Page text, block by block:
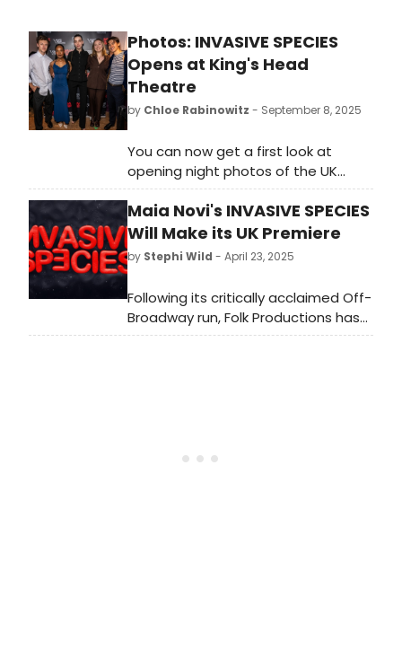
Photos: INVASIVE SPECIES
Opens at King's Head
Theatre
by Chloe Rabinowitz - September 8, 2025
You can now get a first look at
opening night photos of the UK
première of Maia Novi's semi-
autobiographical play Invasive
Species. Check out photos here!
Maia Novi's INVASIVE SPECIES
Will Make its UK Premiere
by Stephi Wild - April 23, 2025
Following its critically acclaimed Off-
Broadway run, Folk Productions has
announced the UK première of Maia